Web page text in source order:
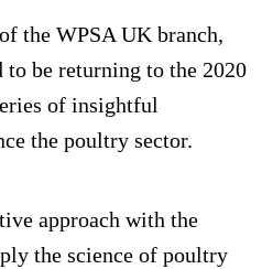
the WPSA UK branch,
to be returning to the 2020
of insightful
the poultry sector.
approach with the
the science of poultry